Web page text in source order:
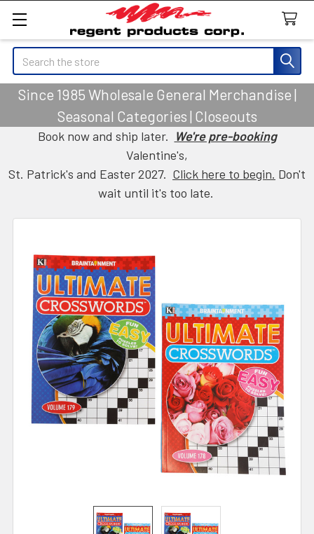
Search
Since 1985 Wholesale General Merchandise |
Seasonal Categories | Closeouts
Book now and ship later. We're pre-booking
Valentine's,
St. Patrick's and Easter 2027. Click here to begin. Don't
wait until it's too late.